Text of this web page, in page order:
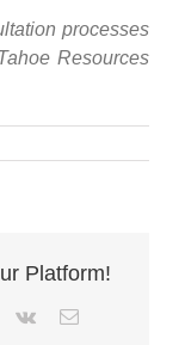
processes
Resources
Platform!
Pinterest
Vk Email